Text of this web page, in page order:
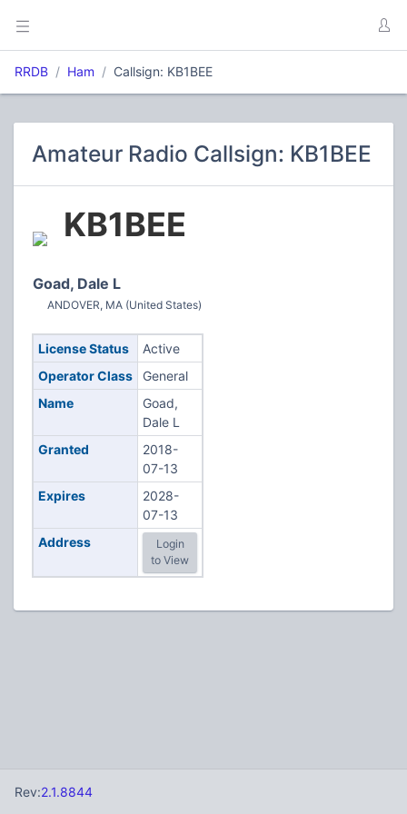
RRDB Ham Callsign: KB1BEE
Amateur Radio Callsign: KB1BEE
KB1BEE
Goad, Dale L
ANDOVER, MA (United States)
License Status
Active
Operator Class
General
Name
Goad,
Dale L
Granted
2018-
07-13
Expires
2028-
07-13
Address
Login
to View
Rev:2.1.8844